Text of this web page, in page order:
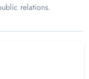
relations.